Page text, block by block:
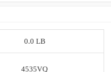
0.0 LB
4535VQ